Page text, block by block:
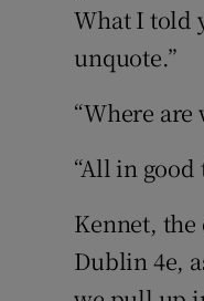
What I told
unquote.”
“Where are
“All in
Kennet,
Dublin 4e,